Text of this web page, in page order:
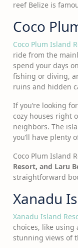
reef Belize is
Coco
Coco Plum Island
ride from the
spend your days
fishing or diving,
ruins and hidden
If you’re looking
cozy houses right
neighbors. The
you’ll have plenty
Coco Plum Island
Resort, and Laru
straightforward
Xanadu
Xanadu Island
choices, like using
stunning views of